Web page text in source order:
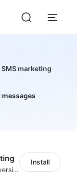
SMS marketing
SMS marketing increases conversion rate and re-purchase rate of users
Install